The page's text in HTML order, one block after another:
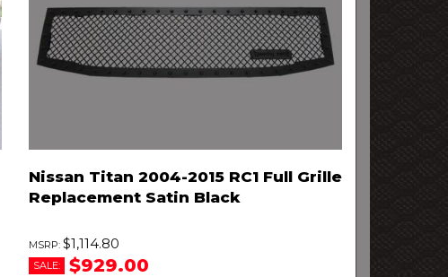
Nissan Titan 2004-2015 RC1 Full Grille
Replacement Satin Black
$1,114.80
SALE: $929.00